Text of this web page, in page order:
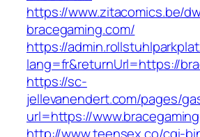
https://www.zitacomics.be/
bracegaming.com/
https://
lang=fr&returnUrl=https://
https://sc-
jellevanendert.com/pages/
url=https://